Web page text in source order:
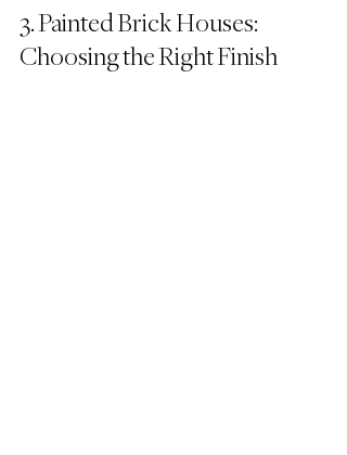
3. Painted Brick Houses:
Choosing the Right Finish